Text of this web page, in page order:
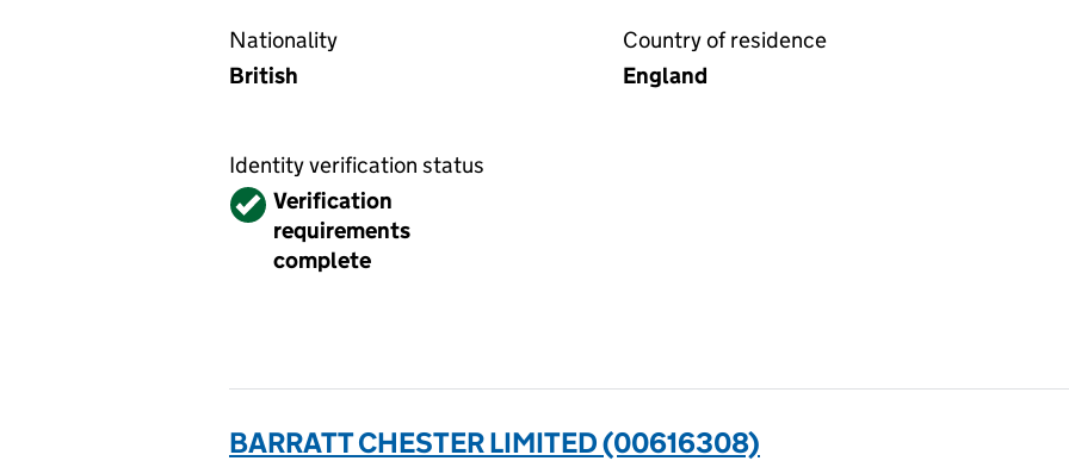
Nationality
British
Country of residence
England
Identity verification status
VerifiedVerification
requirements
complete
BARRATT CHESTER LIMITED (00616308)